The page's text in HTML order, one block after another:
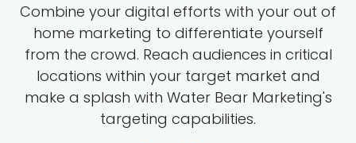
Combine your digital efforts with your out of
home marketing to differentiate yourself
from the crowd. Reach audiences in critical
locations within your target market and
make a splash with Water Bear Marketing's
targeting capabilities.